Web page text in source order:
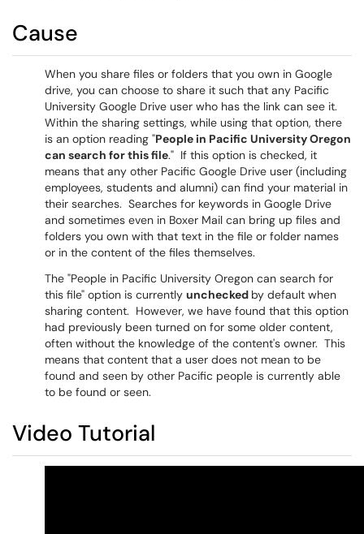
Cause
When you share files or folders that you own in Google
drive, you can choose to share it such that any Pacific
University Google Drive user who has the link can see it.
Within the sharing settings, while using that option, there
is an option reading "People in Pacific University Oregon
can search for this file." If this option is checked, it
means that any other Pacific Google Drive user (including
employees, students and alumni) can find your material in
their searches. Searches for keywords in Google Drive
and sometimes even in Boxer Mail can bring up files and
folders you own with that text in the file or folder names
or in the content of the files themselves.
The "People in Pacific University Oregon can search for
this file" option is currently unchecked by default when
sharing content. However, we have found that this option
had previously been turned on for some older content,
often without the knowledge of the content's owner. This
means that content that a user does not mean to be
found and seen by other Pacific people is currently able
to be found or seen.
Video Tutorial